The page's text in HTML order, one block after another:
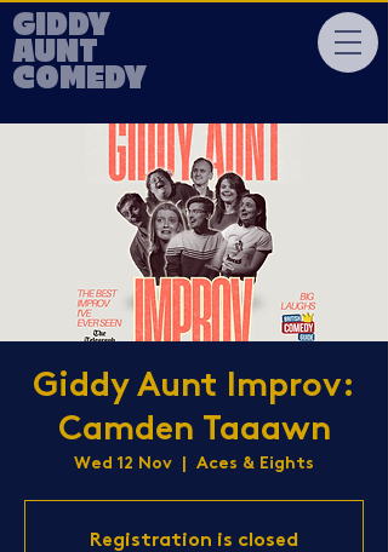
GIDDY
AUNT
COMEDY
Giddy Aunt Improv:
Camden Taaawn
Wed 12 Nov Aces & Eights
Registration is closed